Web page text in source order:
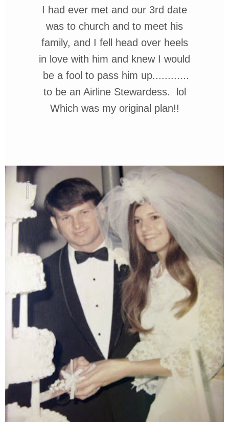
I had ever met and our 3rd date
was to church and to meet his
family, and I fell head over heels
in love with him and knew I would
be a fool to pass him up............
to be an Airline Stewardess.
lol
Which was my original plan!!